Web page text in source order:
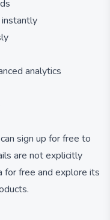
analytics
sign up for free to
are not explicitly
for free and explore its